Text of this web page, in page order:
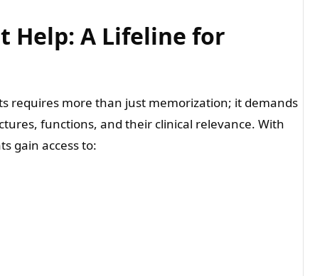
Help: A Lifeline for
requires more than just memorization; it demands
functions, and their clinical relevance. With
gain access to: